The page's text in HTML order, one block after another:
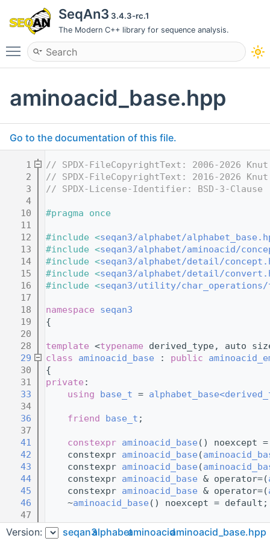
SeqAn3 3.4.3-rc.1
The Modern C++ library for sequence analysis.
Toggle main menu visibility
aminoacid_base.hpp
Go to the documentation of this file.
    1
// SPDX-FileCopyrightText: 2006-2026
    2
// SPDX-FileCopyrightText: 2016-2026
    3
// SPDX-License-Identifier: BSD-3-Clause
    4
   10
#pragma once
   11
   12
#include <seqan3/alphabet/
   13
#include <seqan3/alphabet/aminoacid/
   14
#include <seqan3/alphabet/detail/
   15
#include <seqan3/alphabet/detail/
   16
#include <seqan3/utility/char_operations/
   17
   18
namespace seqan3
   19
{
   20
   28
template <typename derived_type, auto
   29
class aminoacid_base : public
   30
{
   31
private :
   33
using base_t =
   34
   36
friend base_t ;
   37
   41
constexpr aminoacid_base ()
   42
    constexpr
aminoacid_base (
   43
    constexpr
aminoacid_base (
   44
    constexpr
aminoacid_base & operator=(
   45
    constexpr
aminoacid_base & operator=(
   46
    ~
aminoacid_base ()
   47
   49
Version: seqan3alphabetaminoacidaminoacid_base.hpp